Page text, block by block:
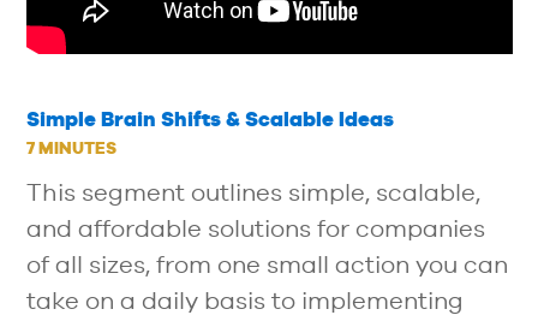
Simple Brain Shifts & Scalable Ideas
7 MINUTES
This segment outlines simple, scalable,
and affordable solutions for companies
of all sizes, from one small action you can
take on a daily basis to implementing